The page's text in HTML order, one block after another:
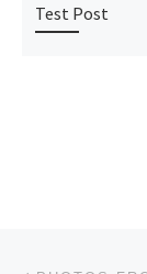
Test Post